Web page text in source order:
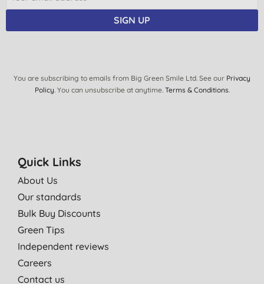
SIGN UP
You are subscribing to emails from Big Green Smile Ltd. See our Privacy
Policy. You can unsubscribe at anytime. Terms & Conditions.
Quick Links
About Us
Our standards
Bulk Buy Discounts
Green Tips
Independent reviews
Careers
Contact us